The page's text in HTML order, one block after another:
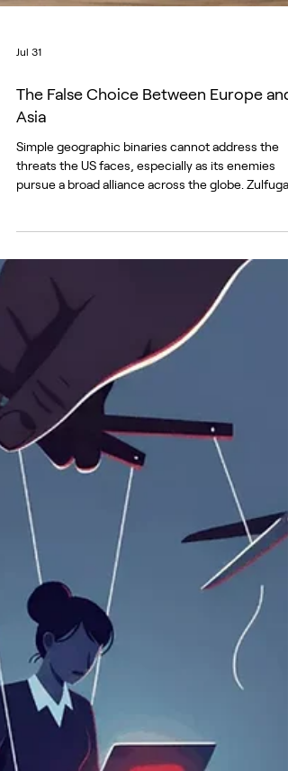
The False Choice Between Europe and
Asia
Simple geographic binaries cannot address the
threats the US faces, especially as its enemies
Karimov/Unsplash For much of the past decade,
a single proposition. The United States is told it
must choose between theaters of conflict. China
described as the pacing threat, and Washington
should therefore commit its finite resources
toward the Indo-Pacific. Europe, while importan